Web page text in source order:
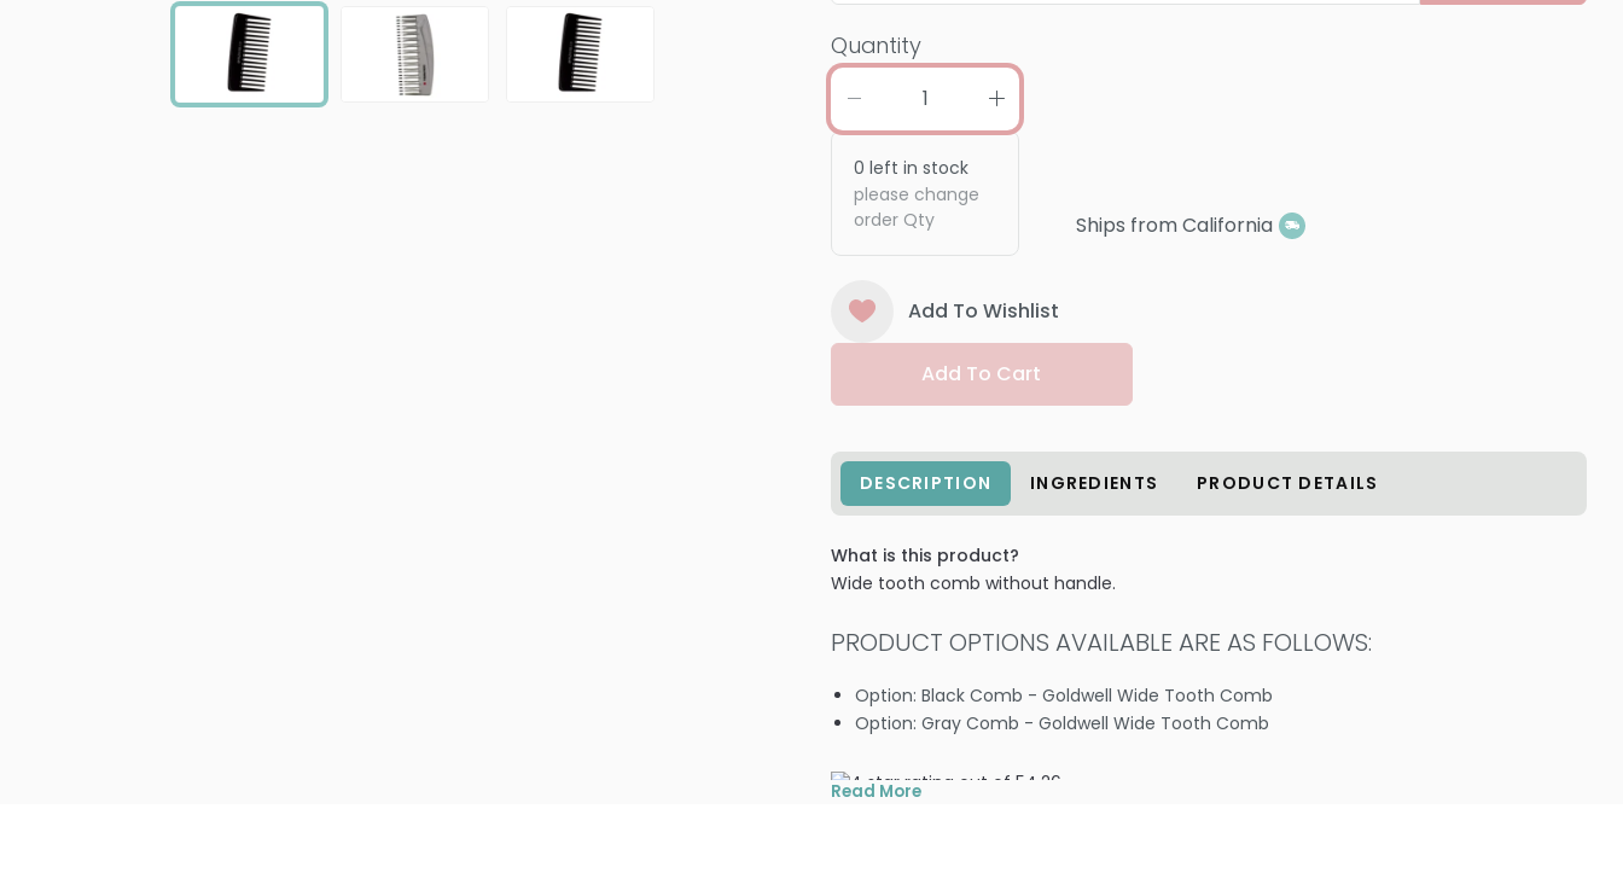
Quantity
0 left in stock
please change
order Qty
Ships from California
Add To Wishlist
Add To Cart
DESCRIPTION INGREDIENTS PRODUCT DETAILS
What is this product?
Wide tooth comb without handle.
PRODUCT OPTIONS AVAILABLE ARE AS FOLLOWS:
Option: Black Comb - Goldwell Wide Tooth Comb
Option: Gray Comb - Goldwell Wide Tooth Comb
4.26
Read More